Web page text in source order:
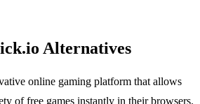
Alternatives
online gaming platform that allows
of free games instantly in their browsers.